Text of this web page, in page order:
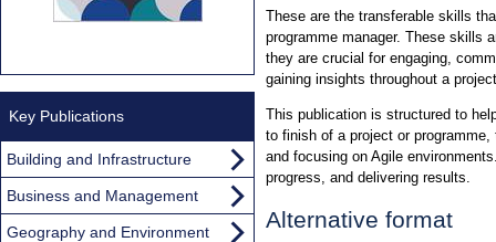
These are the transferable skills
programme manager. These skills
they are crucial for engaging,
gaining insights throughout a
This publication is structured to
to finish of a project or
and focusing on Agile
progress, and delivering results.
Alternative format
Key Publications
Building and Infrastructure
Business and Management
Geography and Environment